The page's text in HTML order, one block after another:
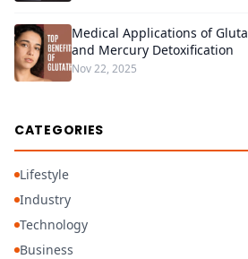
Medical Applications of
and Mercury Detoxification
Nov 22, 2025
CATEGORIES
Lifestyle
Industry
Technology
Business